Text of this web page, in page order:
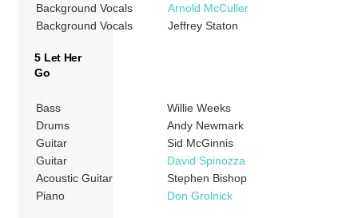
Background Vocals
Arnold McCuller
Background Vocals
Jeffrey Staton
5 Let Her
Go
Bass
Willie Weeks
Drums
Andy Newmark
Guitar
Sid McGinnis
Guitar
David Spinozza
Acoustic Guitar
Stephen Bishop
Piano
Don Grolnick